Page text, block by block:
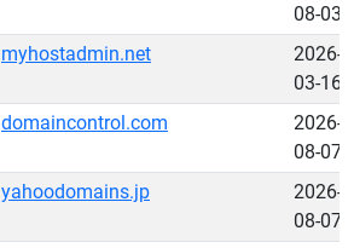
08-03
myhostadmin.net
2026-
03-16
domaincontrol.com
2026-
08-07
yahoodomains.jp
2026-
08-07